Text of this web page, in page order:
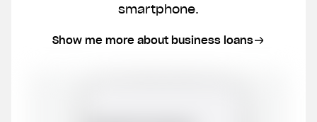
Email
smartphone.
Show me more about business loans